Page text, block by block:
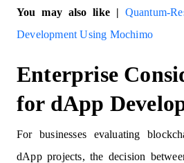
You may also like | Quantum-
Development Using Mochimo
Enterprise
for dApp
For businesses evaluating
dApp projects, the decision